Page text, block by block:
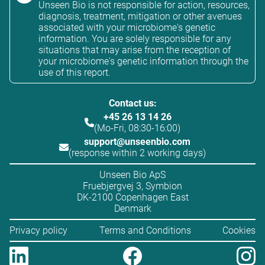
Unseen Bio is not responsible for action, resources,
diagnosis, treatment, mitigation or other avenues
associated with your microbiome's genetic
information. You are solely responsible for any
situations that may arise from the reception of
your microbiome's genetic information through the
use of this report.
Contact us:
+45 26 13 14 26
(Mo-Fri, 08:30-16:00)
support@unseenbio.com
(response within 2 working days)
Unseen Bio ApS
Fruebjergvej 3, Symbion
DK-2100 Copenhagen East
Denmark
Privacy policy
Terms and Conditions Cookies